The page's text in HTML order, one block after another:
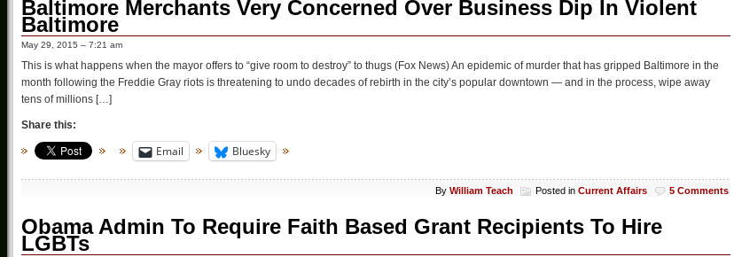
Baltimore Merchants Very Concerned Over Business Dip In Violent
Baltimore
May 29, 2015 – 7:21 am
This is what happens when the mayor offers to “give room to destroy” to thugs (Fox News) An epidemic of murder that has gripped Baltimore in the
month following the Freddie Gray riots is threatening to undo decades of rebirth in the city’s popular downtown — and in the process, wipe away
tens of millions […]
Share this:
Email Bluesky
By William Teach Posted in Current Affairs 5 Comments
Obama Admin To Require Faith Based Grant Recipients To Hire
LGBTs